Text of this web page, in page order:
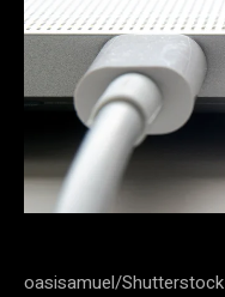
oasisamuel/Shutterstock